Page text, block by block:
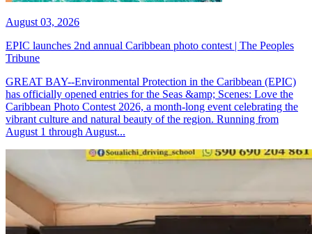
August 03, 2026
EPIC launches 2nd annual Caribbean photo contest | The Peoples
Tribune
GREAT BAY--Environmental Protection in the Caribbean (EPIC)
has officially opened entries for the Seas &amp; Scenes: Love the
Caribbean Photo Contest 2026, a month-long event celebrating the
vibrant culture and natural beauty of the region. Running from
August 1 through August...